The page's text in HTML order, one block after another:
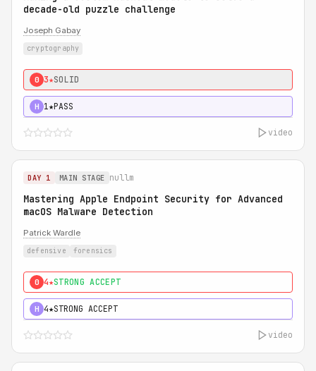
decade-old puzzle challenge
Joseph Gabay
cryptography
0 3★SOLID
H 1★PASS
video
DAY 1 MAIN STAGE nullm
Mastering Apple Endpoint Security for Advanced
macOS Malware Detection
Patrick Wardle
defensive forensics
0 4★STRONG ACCEPT
H 4★STRONG ACCEPT
video